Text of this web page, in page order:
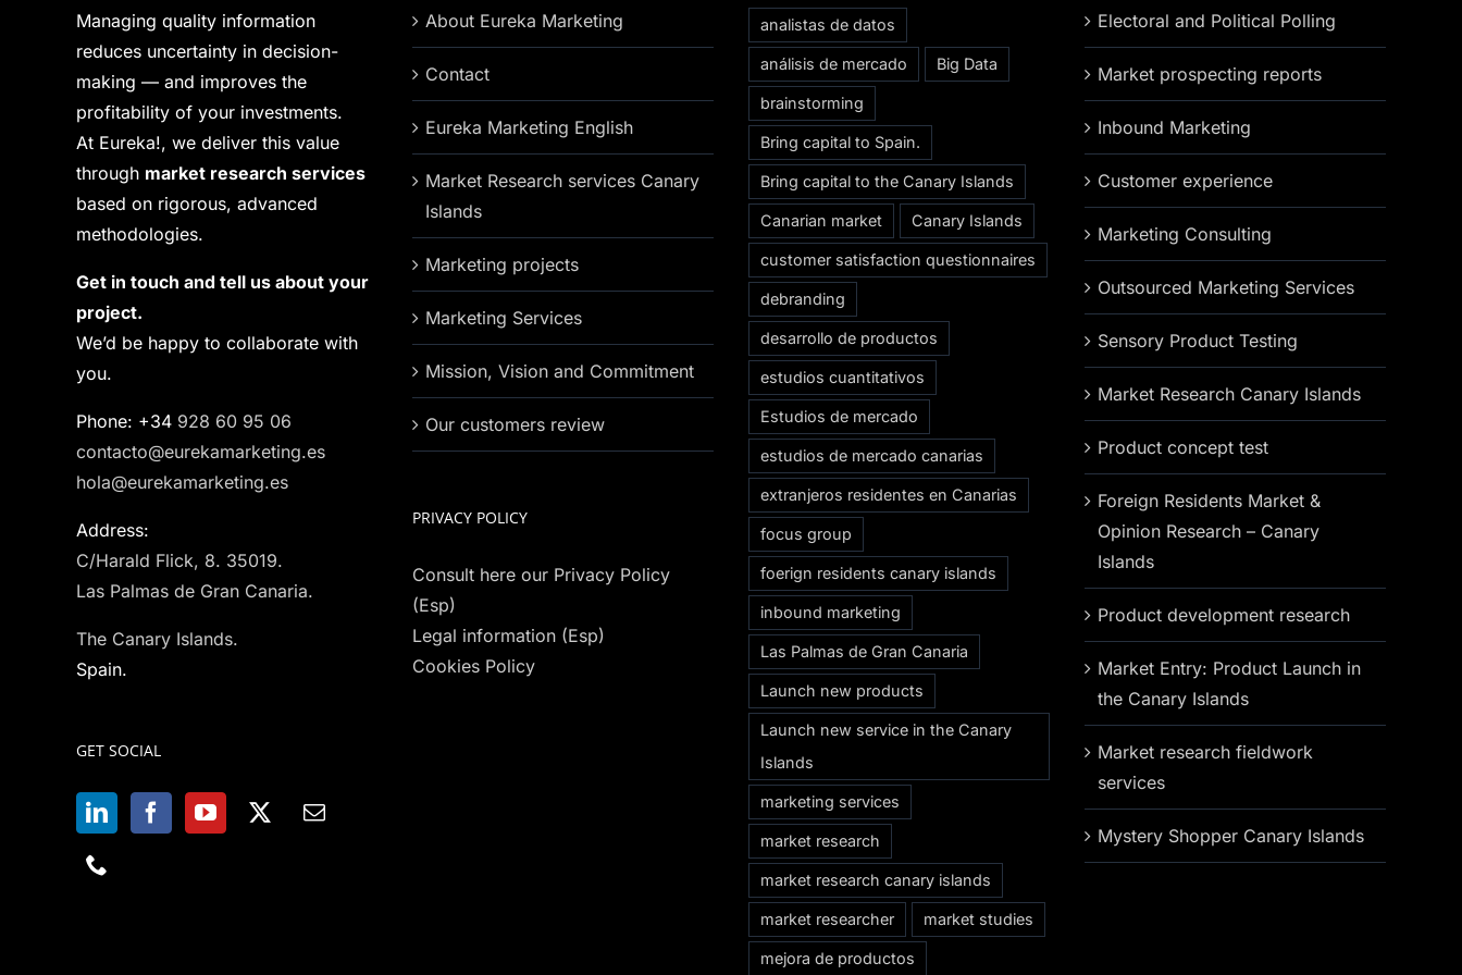
Managing quality information
reduces uncertainty in decision-
making — and improves the
profitability of your investments.
At Eureka!, we deliver this value
through market research services
based on rigorous, advanced
methodologies.
Get in touch and tell us about your
project.
We’d be happy to collaborate with
you.
Phone: +34 928 60 95 06
contacto@eurekamarketing.es
hola@eurekamarketing.es
Address:
C/Harald Flick, 8. 35019.
Las Palmas de Gran Canaria.
The Canary Islands.
Spain.
GET SOCIAL
About Eureka Marketing
Contact
Eureka Marketing English
Market Research services Canary
Islands
Marketing projects
Marketing Services
Mission, Vision and Commitment
Our customers review
PRIVACY POLICY
Consult here our Privacy Policy
(Esp)
Legal information (Esp)
Cookies Policy
analistas de datos
análisis de mercado Big Data
brainstorming
Bring capital to Spain.
Bring capital to the Canary Islands
Canarian market Canary Islands
customer satisfaction questionnaires
debranding
desarrollo de productos
estudios cuantitativos
Estudios de mercado
estudios de mercado canarias
extranjeros residentes en Canarias
focus group
foerign residents canary islands
inbound marketing
Las Palmas de Gran Canaria
Launch new products
Launch new service in the Canary
Islands
marketing services
market research
market research canary islands
market researcher market studies
mejora de productos
Electoral and Political Polling
Market prospecting reports
Inbound Marketing
Customer experience
Marketing Consulting
Outsourced Marketing Services
Sensory Product Testing
Market Research Canary Islands
Product concept test
Foreign Residents Market &
Opinion Research – Canary
Islands
Product development research
Market Entry: Product Launch in
the Canary Islands
Market research fieldwork
services
Mystery Shopper Canary Islands